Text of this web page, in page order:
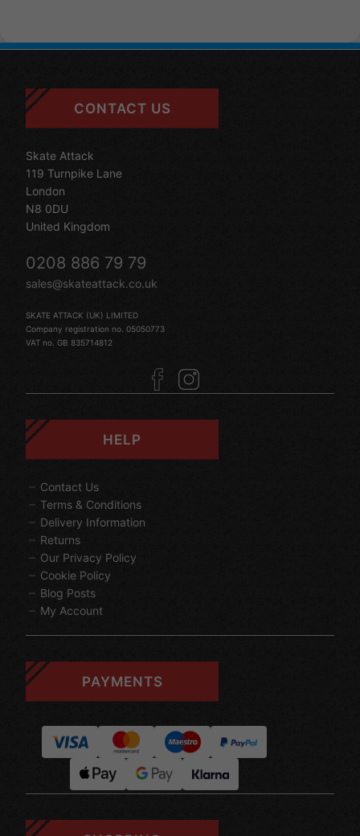
CONTACT US
Skate Attack
119 Turnpike Lane
London
N8 0DU
United Kingdom
0208 886 79 79
sales@skateattack.co.uk
SKATE ATTACK (UK) LIMITED
Company registration no. 05050773
VAT no. GB 835714812
HELP
Contact Us
Terms & Conditions
Delivery Information
Returns
Our Privacy Policy
Cookie Policy
Blog Posts
My Account
PAYMENTS